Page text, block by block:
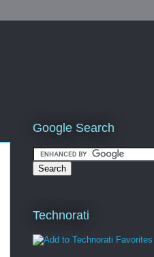
Google Search
Technorati